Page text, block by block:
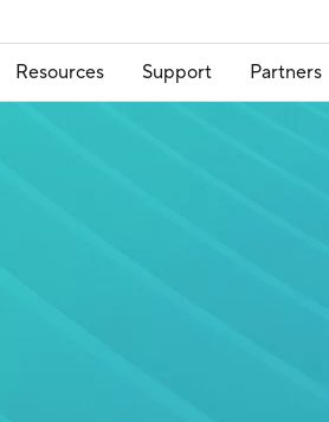
Resources Support Partners